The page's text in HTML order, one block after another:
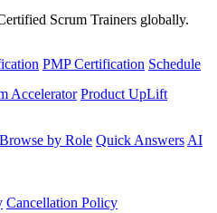
Scrum Trainers globally.
PMP Certification Schedule
Accelerator Product UpLift
Browse by Role Quick Answers AI
Cancellation Policy